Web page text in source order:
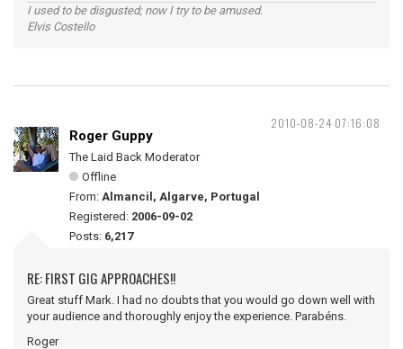
I used to be disgusted; now I try to be amused.
Elvis Costello
2010-08-24 07:16:08
Roger Guppy
The Laid Back Moderator
Offline
From: Almancil, Algarve, Portugal
Registered: 2006-09-02
Posts: 6,217
RE: FIRST GIG APPROACHES!!
Great stuff Mark. I had no doubts that you would go down well with
your audience and thoroughly enjoy the experience. Parabéns.
Roger